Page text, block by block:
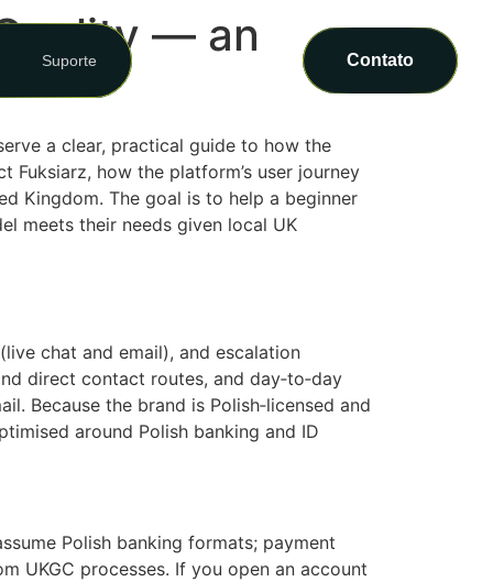
Suporte Contato
— an
a clear, practical guide to how the
Fuksiarz, how the platform’s user journey
Kingdom. The goal is to help a beginner
meets their needs given local UK
chat and email), and escalation
direct contact routes, and day‑to‑day
Because the brand is Polish‑licensed and
around Polish banking and ID
Polish banking formats; payment
UKGC processes. If you open an account